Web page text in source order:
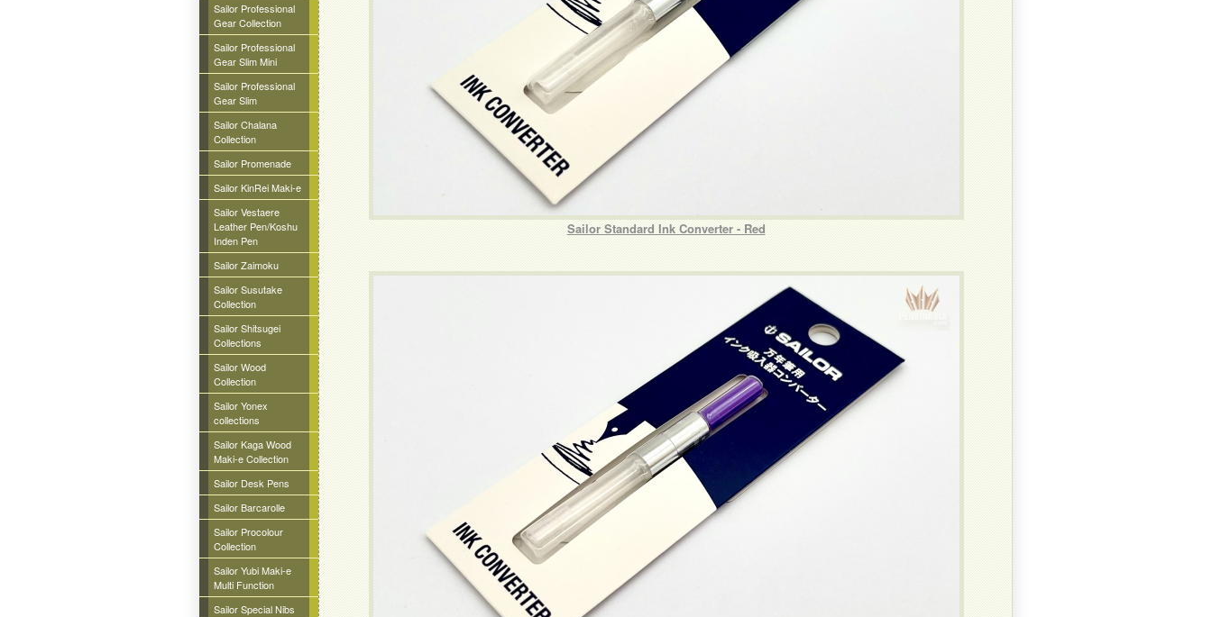
Sailor Professional
Gear Collection
Sailor Professional
Gear Slim Mini
Sailor Professional
Gear Slim
Sailor Chalana
Collection
Sailor Promenade
Sailor KinRei Maki-e
Sailor Vestaere
Leather Pen/Koshu
Inden Pen
Sailor Zaimoku
Sailor Susutake
Collection
Sailor Shitsugei
Collections
Sailor Wood
Collection
Sailor Yonex
collections
Sailor Kaga Wood
Maki-e Collection
Sailor Desk Pens
Sailor Barcarolle
Sailor Procolour
Collection
Sailor Yubi Maki-e
Multi Function
Sailor Special Nibs
Sailor Standard Ink Converter - Red